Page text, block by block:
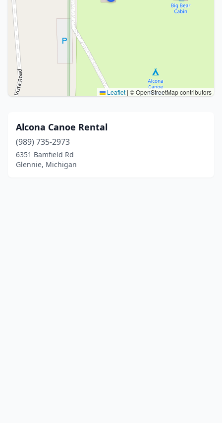
Leaflet | © OpenStreetMap contributors
Alcona Canoe Rental
(989) 735-2973
6351 Bamfield Rd
Glennie, Michigan